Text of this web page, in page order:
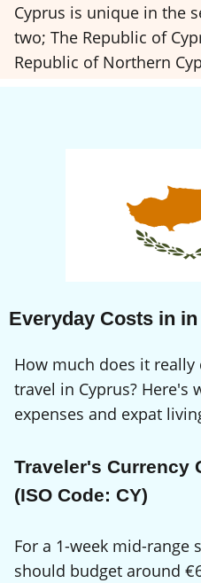
Cyprus is unique in the
two; The Republic of
Republic of Northern
Everyday Costs in
How much does it
travel in Cyprus? Here's
expenses and expat
Traveler's Currency
(ISO Code: CY)
For a 1-week mid-range
should budget around